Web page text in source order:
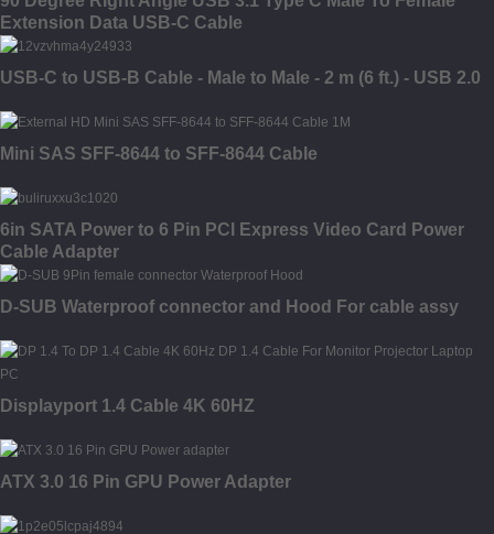
Extension Data USB-C Cable
USB-C to USB-B Cable - Male to Male - 2 m (6 ft.) - USB 2.0
Mini SAS SFF-8644 to SFF-8644 Cable
6in SATA Power to 6 Pin PCI Express Video Card Power
Cable Adapter
D-SUB Waterproof connector and Hood For cable assy
Displayport 1.4 Cable 4K 60HZ
ATX 3.0 16 Pin GPU Power Adapter